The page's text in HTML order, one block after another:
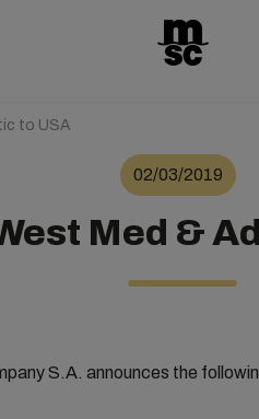
to USA
02/03/2019
Med &
S.A. announces the